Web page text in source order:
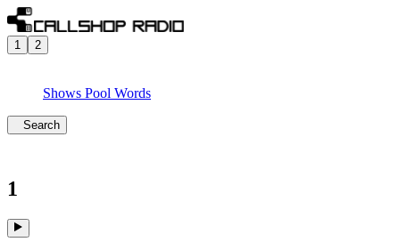
1 2
Shows Pool Words
Search
1